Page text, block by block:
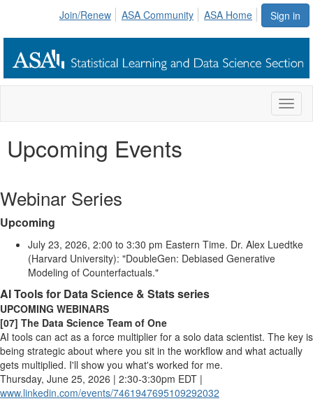
Sign in
Join/Renew ASA Community ASA Home
Upcoming Events
Webinar Series
Upcoming
July 23, 2026, 2:00 to 3:30 pm Eastern Time. Dr. Alex Luedtke
(Harvard University): "DoubleGen: Debiased Generative
Modeling of Counterfactuals."
AI Tools for Data Science & Stats series
UPCOMING WEBINARS
[07] The Data Science Team of One
AI tools can act as a force multiplier for a solo data scientist. The key is
being strategic about where you sit in the workflow and what actually
gets multiplied. I'll show you what's worked for me.
Thursday, June 25, 2026 | 2:30-3:30pm EDT |
www.linkedin.com/events/7461947695109292032